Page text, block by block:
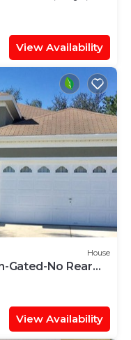
View Availability
House
Gated-No Rear
View Availability